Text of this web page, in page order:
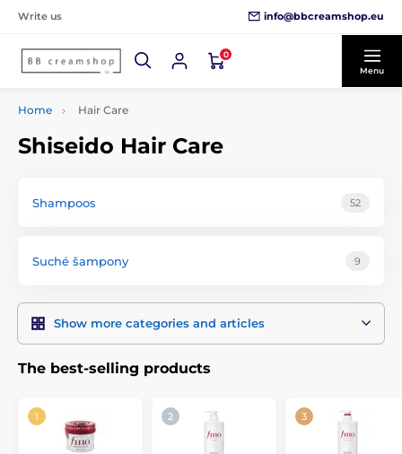
Write us info@bbcreamshop.eu
0
Menu
Home Hair Care
Shiseido Hair Care
Shampoos 52
Suché šampony 9
Show more categories and articles
The best-selling products